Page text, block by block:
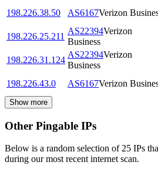
198.226.38.50
AS6167Verizon
198.226.25.211
AS22394Verizon
Business
198.226.31.124
AS22394Verizon
Business
198.226.43.0
AS6167Verizon
Show more
Other Pingable IPs
Below is a random selection of 25 IPs
during our most recent internet scan.